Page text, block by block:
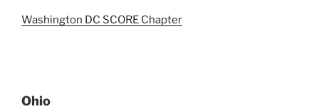
Washington DC SCORE Chapter
Ohio